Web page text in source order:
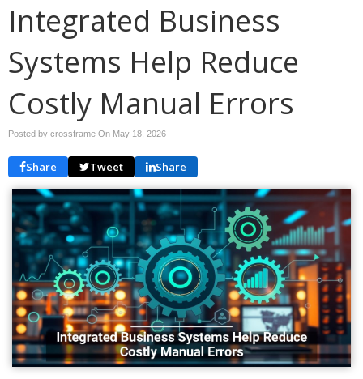
Integrated Business
Systems Help Reduce
Costly Manual Errors
Posted by crossframe On May 18, 2026
Share Tweet Share